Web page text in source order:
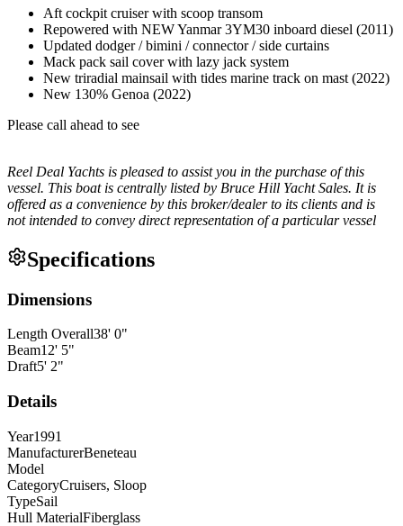
Aft cockpit cruiser with scoop transom
Repowered with NEW Yanmar 3YM30 inboard diesel (2011)
Updated dodger / bimini / connector / side curtains
Mack pack sail cover with lazy jack system
New triradial mainsail with tides marine track on mast (2022)
New 130% Genoa (2022)
Please call ahead to see
Reel Deal Yachts is pleased to assist you in the purchase of this
vessel. This boat is centrally listed by Bruce Hill Yacht Sales. It is
offered as a convenience by this broker/dealer to its clients and is
not intended to convey direct representation of a particular vessel
Specifications
Dimensions
Length Overall38' 0"
Beam12' 5"
Draft5' 2"
Details
Year1991
ManufacturerBeneteau
Model
CategoryCruisers, Sloop
TypeSail
Hull MaterialFiberglass